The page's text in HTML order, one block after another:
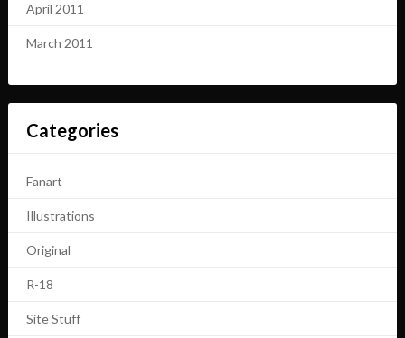
April 2011
March 2011
Categories
Fanart
Illustrations
Original
R-18
Site Stuff